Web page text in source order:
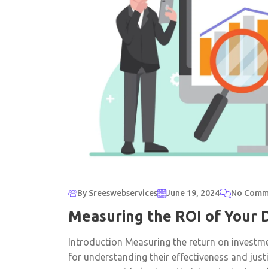
By Sreeswebservices June 19, 2024 No
Measuring the ROI of Your
Introduction Measuring the return on
for understanding their effectiveness and